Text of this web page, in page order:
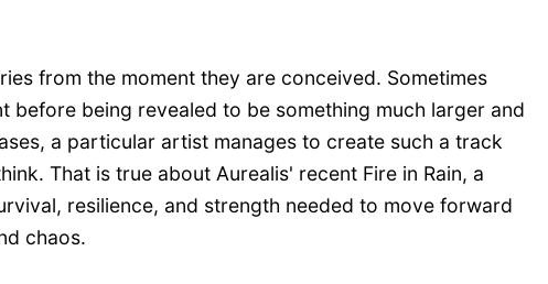
from the moment they are conceived. Sometimes
before being revealed to be something much larger and
a particular artist manages to create such a track
That is true about Aurealis' recent Fire in Rain, a
resilience, and strength needed to move forward
chaos.